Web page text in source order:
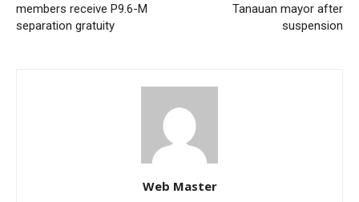
members receive P9.6-M
separation gratuity
Tanauan mayor after
suspension
Web Master